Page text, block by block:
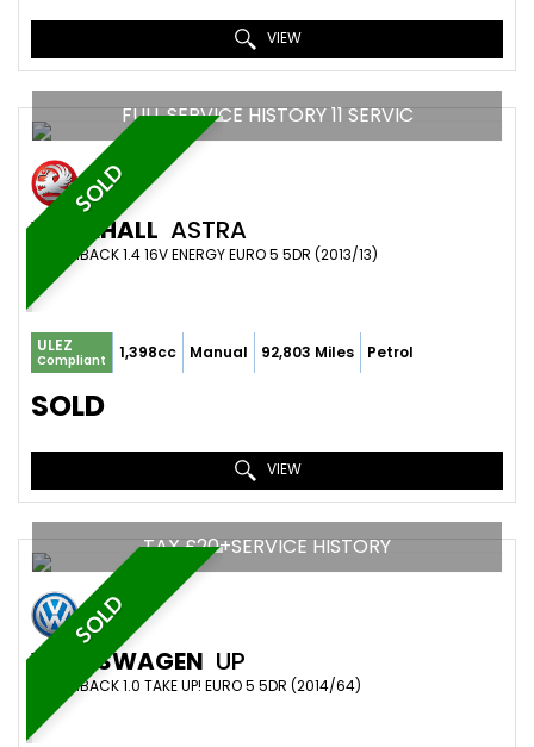
VIEW
SOLD
FULL SERVICE HISTORY 11 SERVIC
VAUXHALL ASTRA
HATCHBACK 1.4 16V ENERGY EURO 5 5DR (2013/13)
ULEZ
Compliant 1,398cc Manual 92,803 Miles Petrol
SOLD
VIEW
SOLD
TAX £20+SERVICE HISTORY
VOLKSWAGEN UP
HATCHBACK 1.0 TAKE UP! EURO 5 5DR (2014/64)